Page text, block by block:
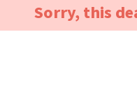
Sorry, this